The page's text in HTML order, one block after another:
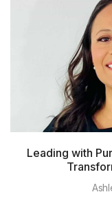
Leading with